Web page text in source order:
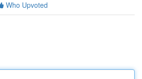
Who Upvoted